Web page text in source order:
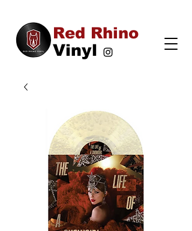
Vinyl
Red Rhino